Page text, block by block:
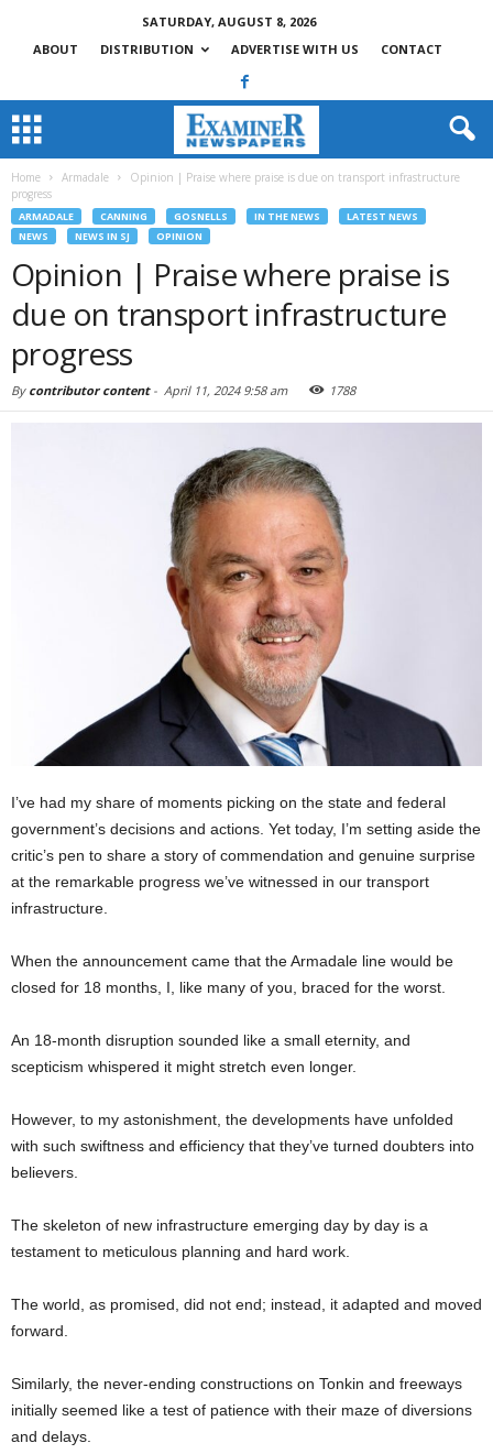
SATURDAY, AUGUST 8, 2026
ABOUT
DISTRIBUTION ADVERTISE WITH US CONTACT
Home Armadale
Opinion | Praise where praise is due on transport infrastructure
progress
ARMADALE CANNING GOSNELLS IN THE NEWS
LATEST NEWS
NEWS
NEWS IN SJ OPINION
Opinion | Praise where praise is
due on transport infrastructure
progress
By contributor content- April 11, 2024 9:58 am 1788
I’ve had my share of moments picking on the state and federal
government’s decisions and actions. Yet today, I’m setting aside the
critic’s pen to share a story of commendation and genuine surprise
at the remarkable progress we’ve witnessed in our transport
infrastructure.
When the announcement came that the Armadale line would be
closed for 18 months, I, like many of you, braced for the worst.
An 18-month disruption sounded like a small eternity, and
scepticism whispered it might stretch even longer.
However, to my astonishment, the developments have unfolded
with such swiftness and efficiency that they’ve turned doubters into
believers.
The skeleton of new infrastructure emerging day by day is a
testament to meticulous planning and hard work.
The world, as promised, did not end; instead, it adapted and moved
forward.
Similarly, the never-ending constructions on Tonkin and freeways
initially seemed like a test of patience with their maze of diversions
and delays.